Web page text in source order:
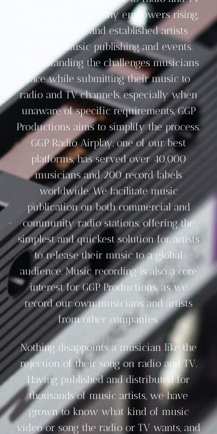
globally. The company empowers rising,
intermediate, and established artists
through music publishing and events.
Understanding the challenges musicians
face while submitting their music to
radio and TV channels, especially when
unaware of specific requirements, GGP
Productions aims to simplify the process.
GGP Radio Airplay, one of our best
platforms, has served over 40,000
musicians and 200 record labels
worldwide. We facilitate music
publication on both commercial and
community radio stations, offering the
simplest and quickest solution for artists
to release their music to a global
audience. Music recording is also a core
interest for GGP Productions, as we
record our own musicians and artists
from other companies.
Nothing disappoints a musician like the
rejection of their song on radio and TV.
Having published and distributed for
thousands of music artists, we have
grown to know what kind of music
video or song the radio or TV wants, and